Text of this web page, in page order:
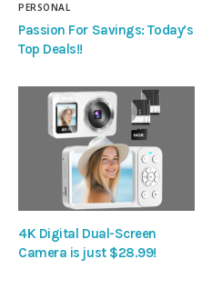
PERSONAL
Passion For Savings: Today’s
Top Deals!!
4K Digital Dual-Screen
Camera is just $28.99!